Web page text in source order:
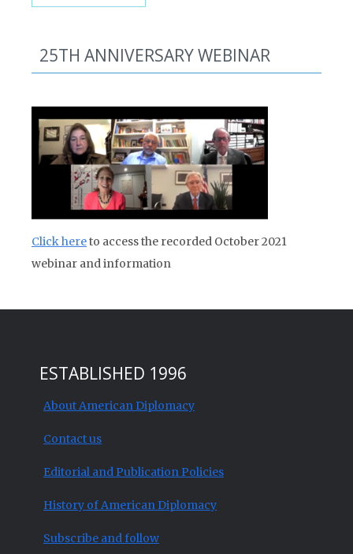
25TH ANNIVERSARY WEBINAR
Click hereto access the recorded October 2021
webinar and information
ESTABLISHED 1996
About American Diplomacy
Contact us
Editorial and Publication Policies
History of American Diplomacy
Subscribe and follow